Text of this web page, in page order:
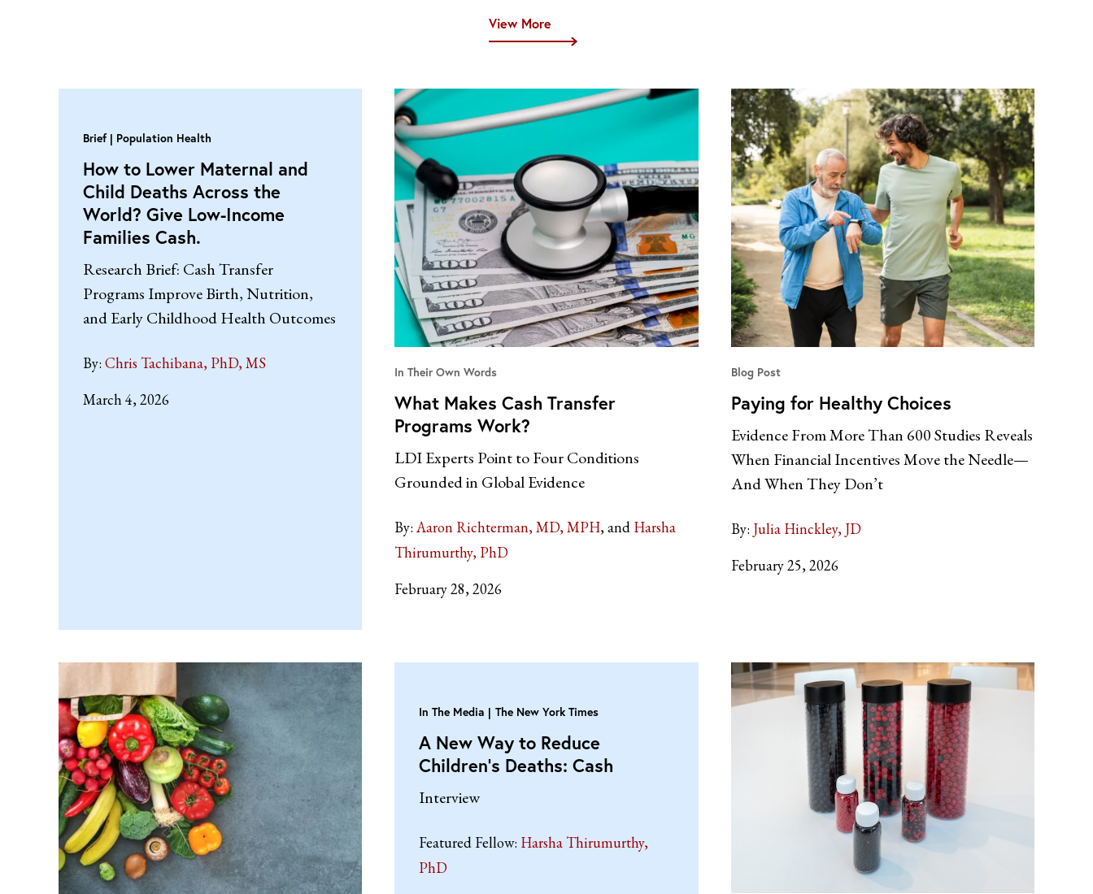
View More
Brief Population Health
How to Lower Maternal and
Child Deaths Across the
World? Give Low-Income
Families Cash.
Research Brief: Cash Transfer
Programs Improve Birth, Nutrition,
and Early Childhood Health Outcomes
By: Chris Tachibana, PhD, MS
March 4, 2026
In Their Own Words
What Makes Cash Transfer
Programs Work?
LDI Experts Point to Four Conditions
Grounded in Global Evidence
By: Aaron Richterman, MD, MPH
Harsha
Thirumurthy, PhD
February 28, 2026
Blog Post
Paying for Healthy Choices
Evidence From More Than 600 Studies Reveals
When Financial Incentives Move the Needle—
And When They Don’t
By: Julia Hinckley, JD
February 25, 2026
In The Media The New York Times
A New Way to Reduce
Children’s Deaths: Cash
Interview
Featured Fellow: Harsha Thirumurthy,
PhD